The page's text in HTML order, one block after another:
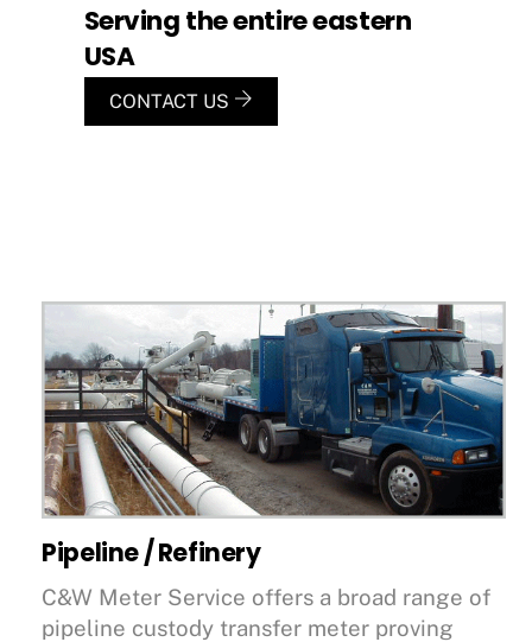
Serving the entire eastern
USA
CONTACT US
Pipeline / Refinery
C&W Meter Service offers a broad range of
pipeline custody transfer meter proving